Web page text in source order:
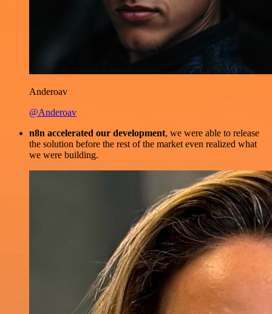
Anderoav
@Anderoav
n8n accelerated our development, we were able to release
the solution before the rest of the market even realized what
we were building.